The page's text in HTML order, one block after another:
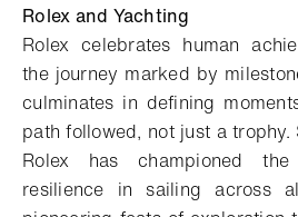
Rolex and Yachting
Rolex celebrates human
the journey marked by
culminates in defining
path followed, not just a
Rolex has championed the
resilience in sailing across